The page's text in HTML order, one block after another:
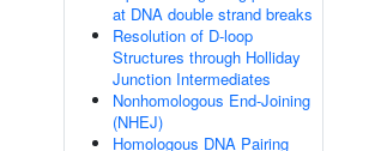
at DNA double strand breaks
Resolution of D-loop
Structures through Holliday
Junction Intermediates
Nonhomologous End-Joining
(NHEJ)
Homologous DNA Pairing